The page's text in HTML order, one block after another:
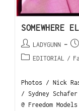
SOMEWHERE
LADYGUNN
EDITORIAL /
Photos / Nick
/ Sydney
@ Freedom